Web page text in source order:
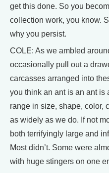
get this done. So you
collection work, you know.
why you persist.
COLE: As we ambled
occasionally pull out a
carcasses arranged into
you think an ant is an ant is
range in size, shape, color,
as widely as we do. If not
both terrifyingly large and
Most didn’t. Some were
with huge stingers on one